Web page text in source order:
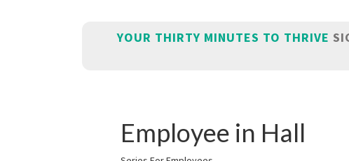
YOUR THIRTY MINUTES TO THRIVE
Employee in Hall